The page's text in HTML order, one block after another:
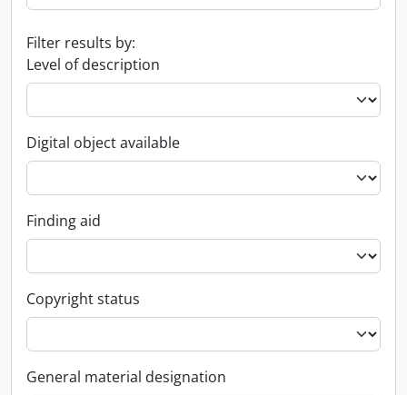
Filter results by:
Level of description
Digital object available
Finding aid
Copyright status
General material designation